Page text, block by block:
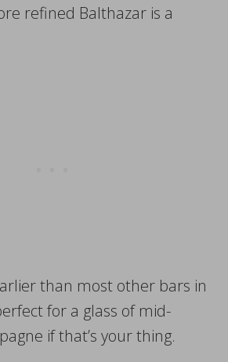
refined Balthazar is a
than most other bars in
for a glass of mid-
if that’s your thing.